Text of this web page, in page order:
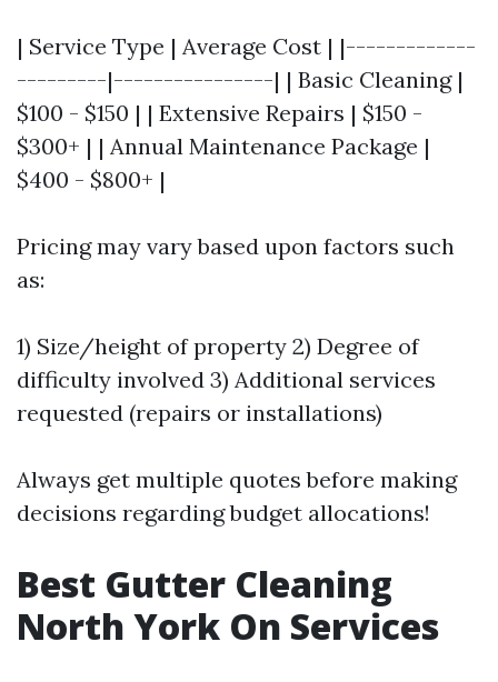
| Service Type | Average Cost | |-------------
---------|----------------| | Basic Cleaning |
$100 - $150 | | Extensive Repairs | $150 -
$300+ | | Annual Maintenance Package |
$400 - $800+ |
Pricing may vary based upon factors such
as:
1) Size/height of property 2) Degree of
difficulty involved 3) Additional services
requested (repairs or installations)
Always get multiple quotes before making
decisions regarding budget allocations!
Best Gutter Cleaning
North York On Services